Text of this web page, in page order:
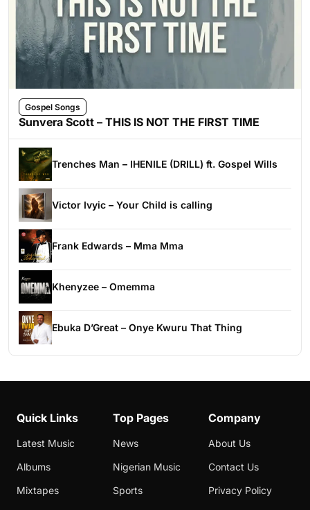
Gospel Songs
Sunvera Scott – THIS IS NOT THE FIRST TIME
Trenches Man – IHENILE (DRILL) ft. Gospel Wills
Victor Ivyic – Your Child is calling
Frank Edwards – Mma Mma
Khenyzee – Omemma
Ebuka D’Great – Onye Kwuru That Thing
Quick Links
Latest Music
Albums
Mixtapes
Top Pages
News
Nigerian Music
Sports
Company
About Us
Contact Us
Privacy Policy